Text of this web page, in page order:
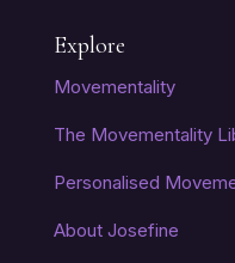
Explore
Movementality
The Movementality
Personalised
About Josefine